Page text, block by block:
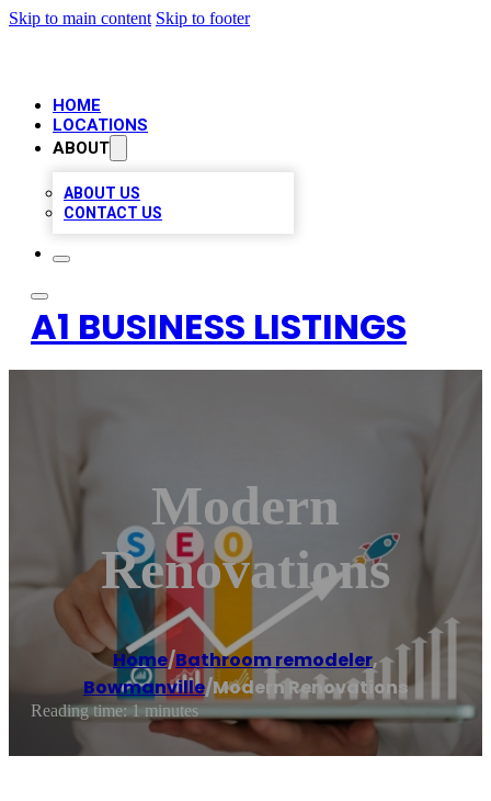
Skip to main content Skip to footer
HOME
LOCATIONS
ABOUT
ABOUT US
CONTACT US
A1 BUSINESS LISTINGS
Modern
Renovations
Home/Bathroom remodeler,
Bowmanville/Modern Renovations
Reading time: 1 minutes